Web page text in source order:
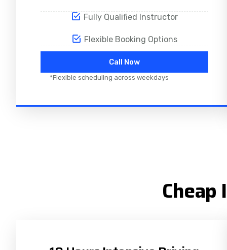
Fully Qualified Instructor
Flexible Booking Options
Call Now
*Flexible scheduling across weekdays